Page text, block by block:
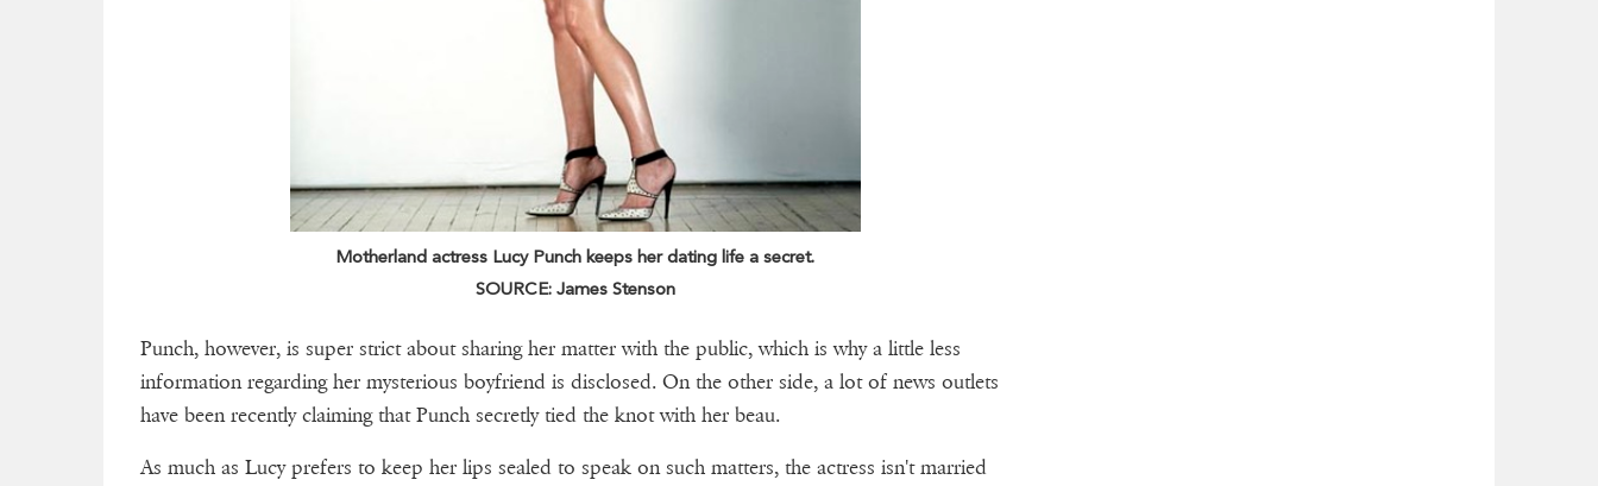
Motherland actress Lucy Punch keeps her dating life a secret.
SOURCE: James Stenson
Punch, however, is super strict about sharing her matter with the public, which is why a little less
information regarding her mysterious boyfriend is disclosed. On the other side, a lot of news outlets
have been recently claiming that Punch secretly tied the knot with her beau.
As much as Lucy prefers to keep her lips sealed to speak on such matters, the actress isn't married